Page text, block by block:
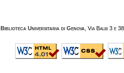
Biblioteca Universitaria di Genova , Via Balbi 3 e